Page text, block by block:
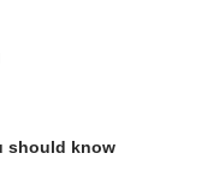
should know